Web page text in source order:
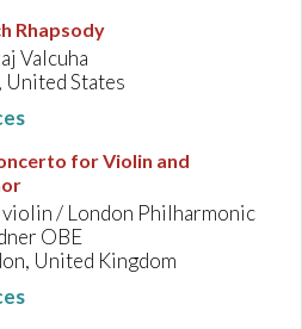
Rhapsody
Valcuha
United States
for Violin and
/ London Philharmonic
OBE
United Kingdom